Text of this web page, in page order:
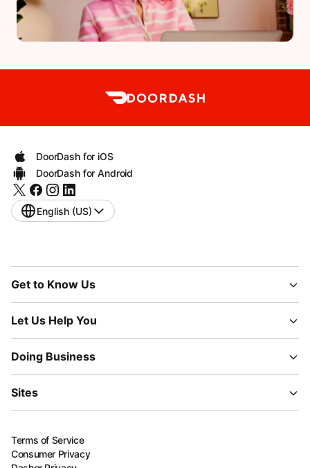
DoorDash for iOS
DoorDash for Android
English (US)
Get to Know Us
Let Us Help You
Doing Business
Sites
Terms of Service
Consumer Privacy